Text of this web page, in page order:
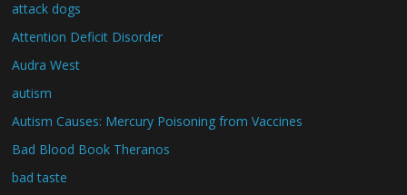
attack dogs
Attention Deficit Disorder
Audra West
autism
Autism Causes: Mercury Poisoning from Vaccines
Bad Blood Book Theranos
bad taste